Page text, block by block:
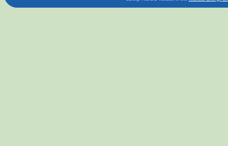
Operating Systems: